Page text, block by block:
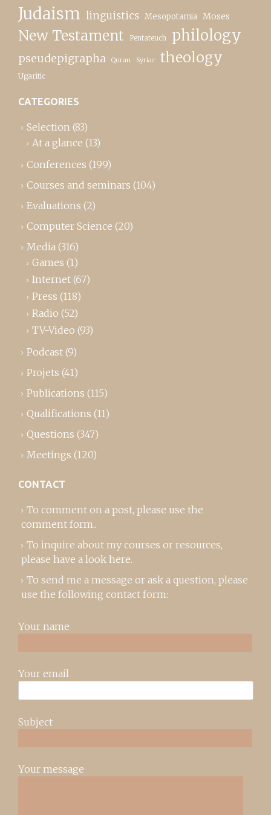
Judaism linguistics Mesopotamia Moses
New Testament Pentateuch philology
pseudepigrapha Quran Syriac theology
Ugaritic
CATEGORIES
Selection (83)
At a glance (13)
Conferences (199)
Courses and seminars (104)
Evaluations (2)
Computer Science (20)
Media (316)
Games (1)
Internet (67)
Press (118)
Radio (52)
TV-Video (93)
Podcast (9)
Projets (41)
Publications (115)
Qualifications (11)
Questions (347)
Meetings (120)
CONTACT
To comment on a post, please use the
comment form..
To inquire about my courses or resources,
please have a look here.
To send me a message or ask a question, please
use the following contact form:
Your name
Your email
Subject
Your message